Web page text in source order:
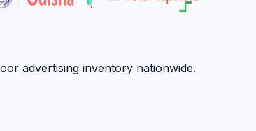
advertising inventory nationwide.